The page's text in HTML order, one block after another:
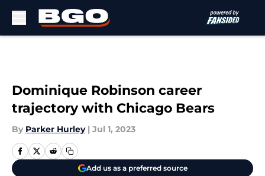
Dominique Robinson career
trajectory with Chicago Bears
By Parker Hurley | Jul 1, 2023
Add us as a preferred source